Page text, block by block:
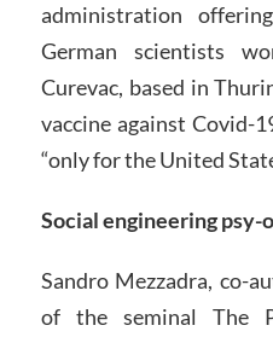
administration
German scientists
Curevac, based in
vaccine against Covid-
“only for the United
Social engineering psy-
Sandro Mezzadra, co-
of the seminal The